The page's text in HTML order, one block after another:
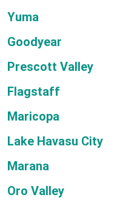
Yuma
Goodyear
Prescott Valley
Flagstaff
Maricopa
Lake Havasu City
Marana
Oro Valley